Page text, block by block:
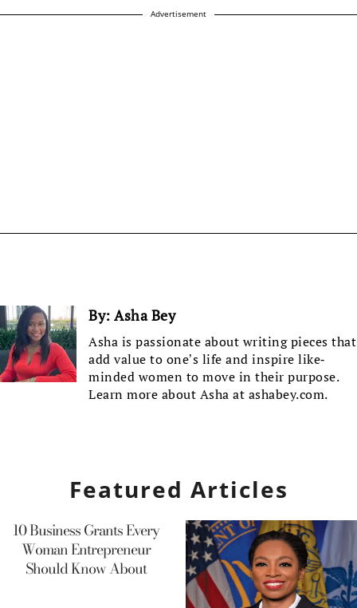
Advertisement
By: Asha Bey
Asha is passionate about writing pieces that
add value to one’s life and inspire like-
minded women to move in their purpose.
Learn more about Asha at ashabey.com.
Featured Articles
10 Business Grants Every
Woman Entrepreneur
Should Know About